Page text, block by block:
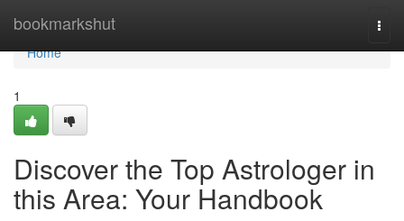
bookmarkshut
Home
Home
1
Discover the Top Astrologer in
this Area: Your Handbook